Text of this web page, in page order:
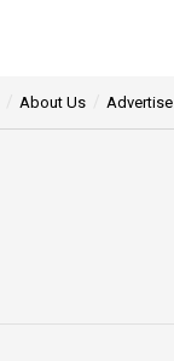
About Us Advertise